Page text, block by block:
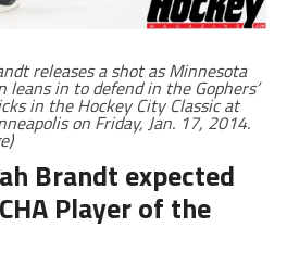
releases a shot as Minnesota
leans in to defend in the Gophers’
in the Hockey City Classic at
on Friday, Jan. 17, 2014.
Brandt expected
Player of the